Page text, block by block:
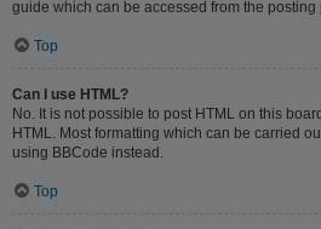
guide which can be accessed from the posting
Top
Can I use HTML?
No. It is not possible to post HTML on this
HTML. Most formatting which can be carried
using BBCode instead.
Top